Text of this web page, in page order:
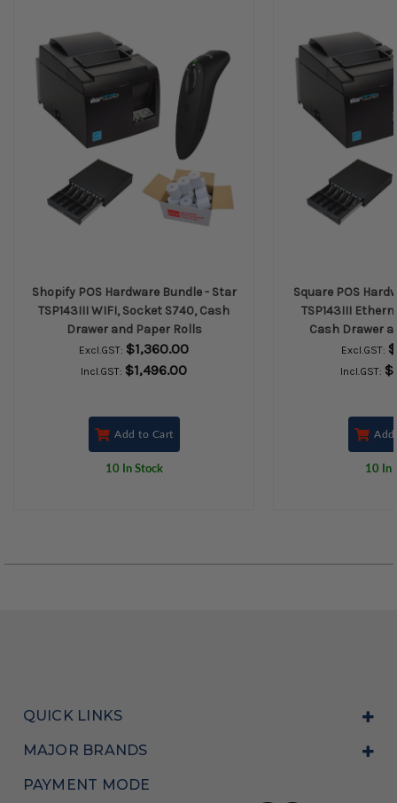
Shopify POS Hardware Bundle - Star
TSP143III WIFI, Socket S740, Cash
Drawer and Paper Rolls
Excl.GST: $1,360.00
Incl.GST: $1,496.00
Add to Cart
10 In Stock
Square POS
TSP143III
Cash Drawer
Excl.GST:
Incl.GST:
Add
10 In
QUICK LINKS
MAJOR BRANDS
PAYMENT MODE